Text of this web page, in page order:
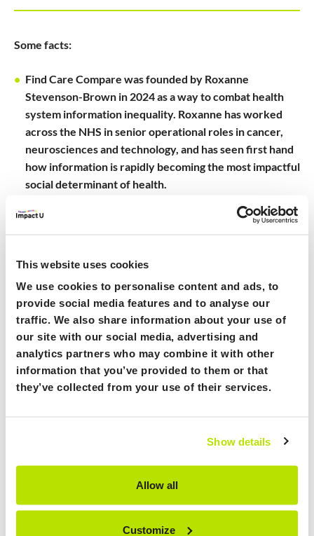
This website uses cookies
We use cookies to personalise content and ads, to
provide social media features and to analyse our
traffic. We also share information about your use of
our site with our social media, advertising and
analytics partners who may combine it with other
information that you’ve provided to them or that
they’ve collected from your use of their services.
Show details
Allow all
Customize
Some facts:
Find Care Compare was founded by Roxanne
Stevenson-Brown in 2024 as a way to combat health
system information inequality. Roxanne has worked
across the NHS in senior operational roles in cancer,
neurosciences and technology, and has seen first hand
how information is rapidly becoming the most impactful
social determinant of health.
At Find Care Compare, we prioritise transparency and
accuracy in all the information we provide. Our mission
reliable data about healthcare services, waiting times,
from the providers, ensuring its credibility. We are
committed to helping users find the right healthcare
options with confidence and trust in the information
they receive from our platform.